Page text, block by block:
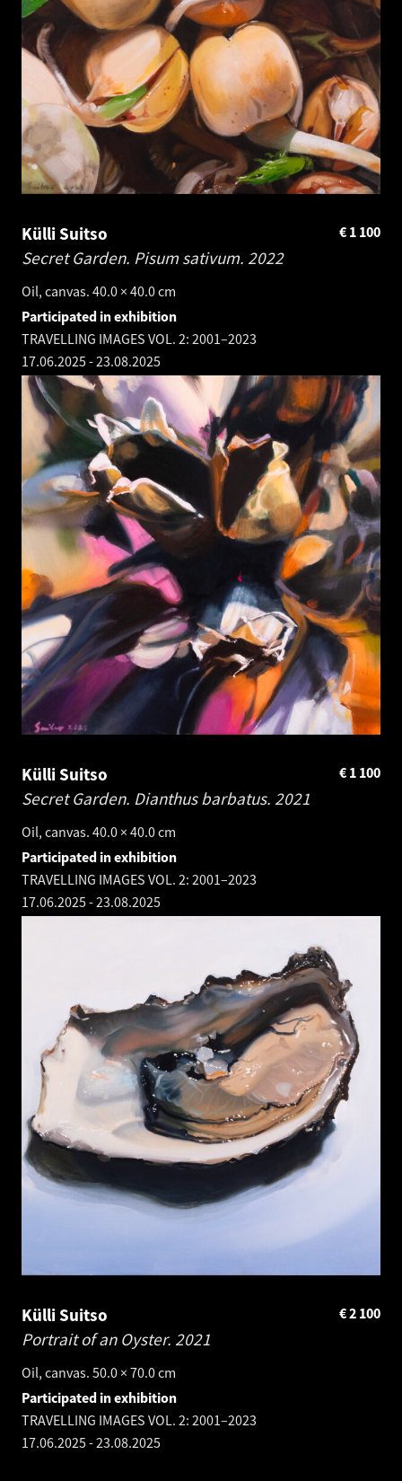
Külli Suitso
Secret Garden. Pisum sativum. 2022
Oil, canvas. 40.0 × 40.0 cm
1 100
€
Participated in exhibition
TRAVELLING IMAGES VOL. 2: 2001–2023
17.06.2025-23.08.2025
Külli Suitso
Secret Garden. Dianthus barbatus. 2021
Oil, canvas. 40.0 × 40.0 cm
1 100
€
Participated in exhibition
TRAVELLING IMAGES VOL. 2: 2001–2023
17.06.2025-23.08.2025
Külli Suitso
Portrait of an Oyster. 2021
Oil, canvas. 50.0 × 70.0 cm
2 100
€
Participated in exhibition
TRAVELLING IMAGES VOL. 2: 2001–2023
17.06.2025-23.08.2025